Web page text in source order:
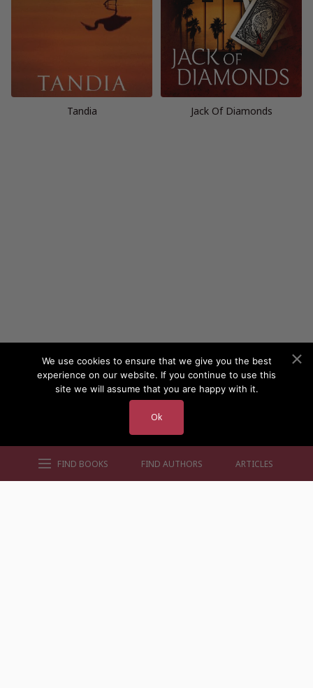
FIND BOOKS FIND AUTHORS ARTICLES
Tandia Jack Of Diamonds
We use cookies to ensure that we give you the best
experience on our website. If you continue to use this
site we will assume that you are happy with it.
Ok